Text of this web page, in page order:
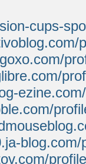
cups-
blog.com/
profile